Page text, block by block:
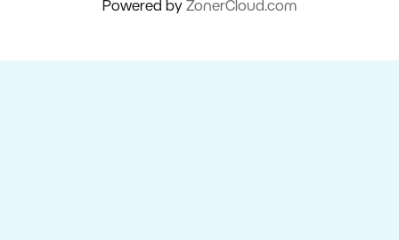
Powered by ZonerCloud.com